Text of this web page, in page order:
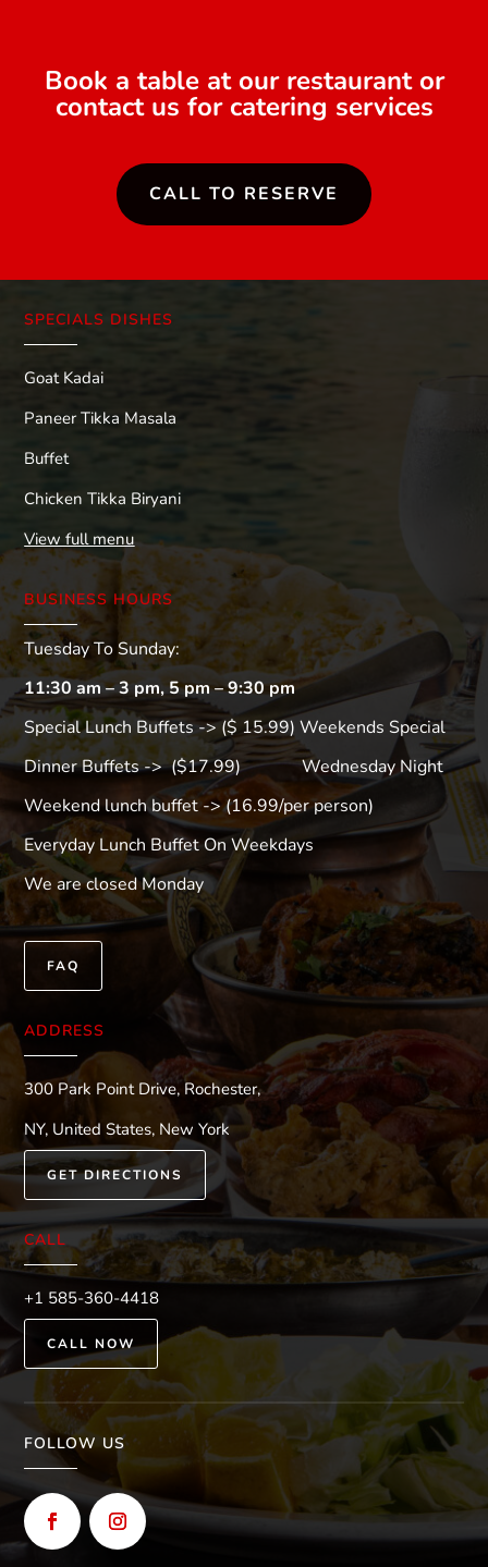
Book a table at our restaurant or
contact us for catering services
CALL TO RESERVE
SPECIALS DISHES
Goat Kadai
Paneer Tikka Masala
Buffet
Chicken Tikka Biryani
View full menu
BUSINESS HOURS
Tuesday To Sunday:
11:30 am – 3 pm, 5 pm – 9:30 pm
Special Lunch Buffets -> ($ 15.99) Weekends Special
Dinner Buffets -> ($17.99) Wednesday Night
Weekend lunch buffet -> (16.99/per person)
Everyday Lunch Buffet On Weekdays
We are closed Monday
FAQ
ADDRESS
300 Park Point Drive, Rochester,
NY, United States, New York
GET DIRECTIONS
CALL
+1 585-360-4418
CALL NOW
FOLLOW US